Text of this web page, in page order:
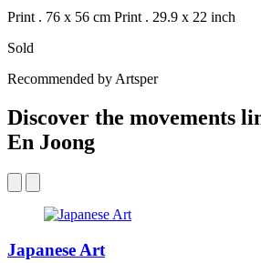
Print . 76 x 56 cm Print . 29.9 x 22 inch
Sold
Recommended by Artsper
Discover the movements
En Joong
Japanese Art